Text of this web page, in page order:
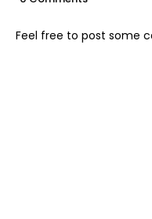
Feel free to post some